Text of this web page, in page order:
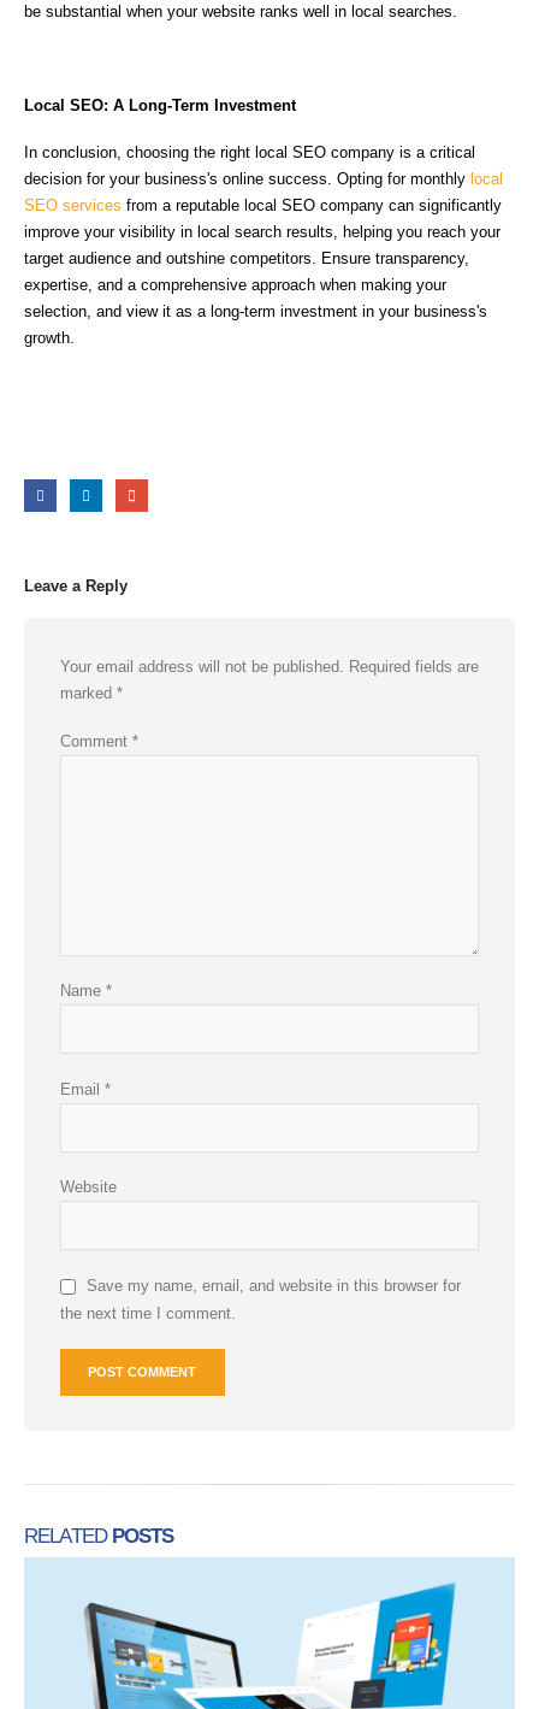
be substantial when your website ranks well in local searches.
Local SEO: A Long-Term Investment
In conclusion, choosing the right local SEO company is a critical
decision for your business's online success. Opting for monthly local
SEO services from a reputable local SEO company can significantly
improve your visibility in local search results, helping you reach your
target audience and outshine competitors. Ensure transparency,
expertise, and a comprehensive approach when making your
selection, and view it as a long-term investment in your business's
growth.
Leave a Reply
Your email address will not be published. Required fields are
marked *
Comment *
Name *
Email *
Website
Save my name, email, and website in this browser for
the next time I comment.
RELATED POSTS